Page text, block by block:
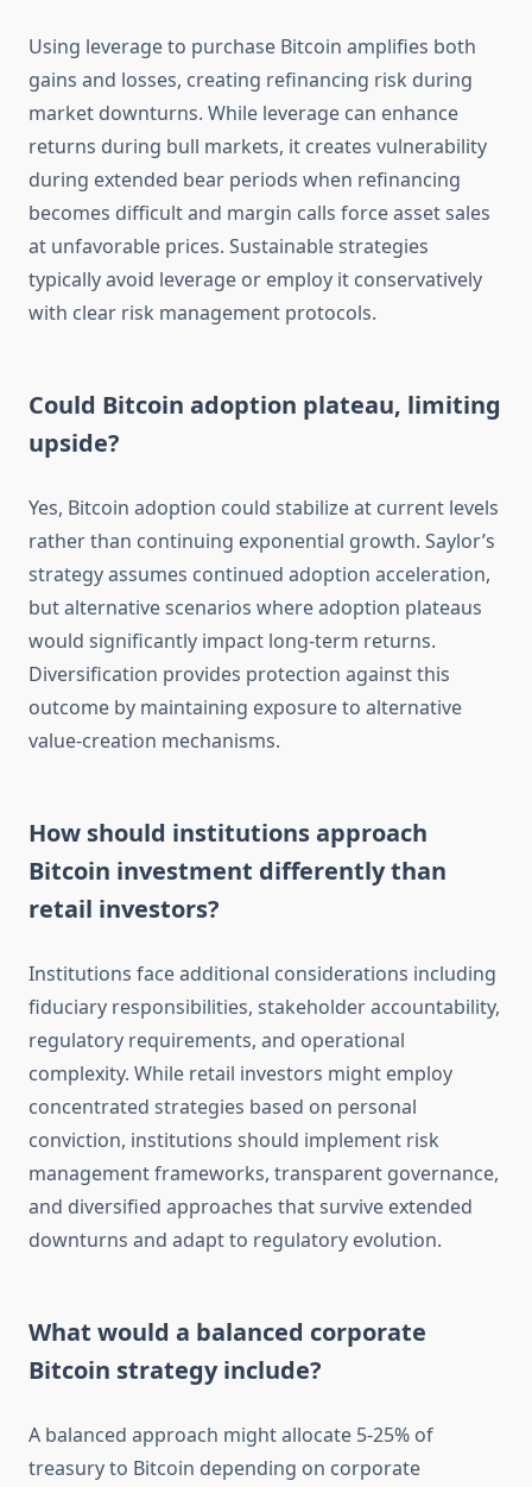
Using leverage to purchase Bitcoin amplifies both
gains and losses, creating refinancing risk during
market downturns. While leverage can enhance
returns during bull markets, it creates vulnerability
during extended bear periods when refinancing
becomes difficult and margin calls force asset sales
at unfavorable prices. Sustainable strategies
typically avoid leverage or employ it conservatively
with clear risk management protocols.
Could Bitcoin adoption plateau, limiting
upside?
Yes, Bitcoin adoption could stabilize at current levels
rather than continuing exponential growth. Saylor’s
strategy assumes continued adoption acceleration,
but alternative scenarios where adoption plateaus
would significantly impact long-term returns.
Diversification provides protection against this
outcome by maintaining exposure to alternative
value-creation mechanisms.
How should institutions approach
Bitcoin investment differently than
retail investors?
Institutions face additional considerations including
fiduciary responsibilities, stakeholder accountability,
regulatory requirements, and operational
complexity. While retail investors might employ
concentrated strategies based on personal
conviction, institutions should implement risk
management frameworks, transparent governance,
and diversified approaches that survive extended
downturns and adapt to regulatory evolution.
What would a balanced corporate
Bitcoin strategy include?
A balanced approach might allocate 5-25% of
treasury to Bitcoin depending on corporate